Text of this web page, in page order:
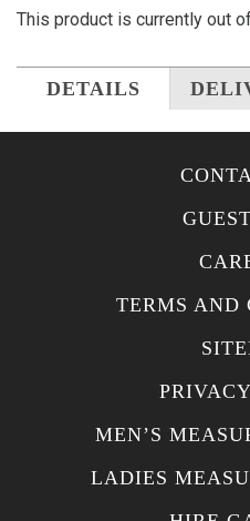
This product is currently out
DETAILS
TERMS AND
MEN’S
LADIES